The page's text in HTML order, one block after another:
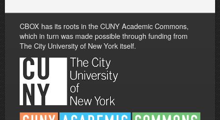
CBOX has its roots in the CUNY Academic Commons,
which in turn was made possible through funding from
The City University of New York itself.